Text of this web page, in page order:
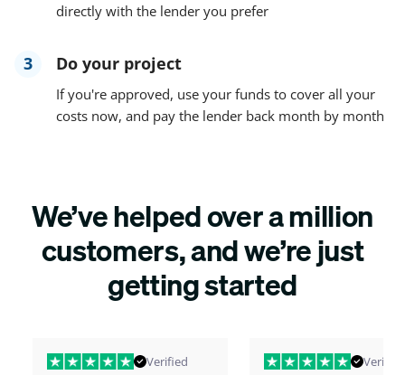
directly with the lender you prefer
3 Do your project
If you're approved, use your funds to cover all your
costs now, and pay the lender back month by month
We’ve helped over a million
customers, and we’re just
getting started
Verified Verified